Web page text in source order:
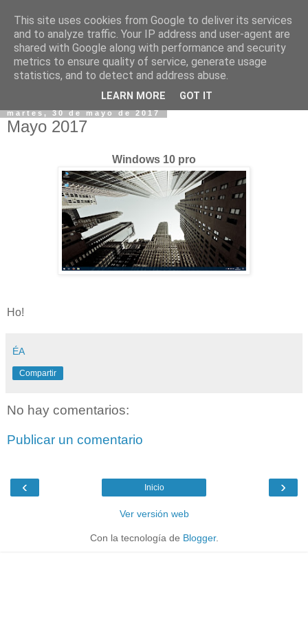
martes, 30 de mayo de 2017
Mayo 2017
Windows 10 pro
Ho!
ÉA
Compartir
No hay comentarios:
Publicar un comentario
‹ ›
Inicio
Ver versión web
Con la tecnología de Blogger.
This site uses cookies from Google to deliver its services
and to analyze traffic. Your IP address and user-agent are
shared with Google along with performance and security
metrics to ensure quality of service, generate usage
statistics, and to detect and address abuse.
LEARN MORE GOT IT